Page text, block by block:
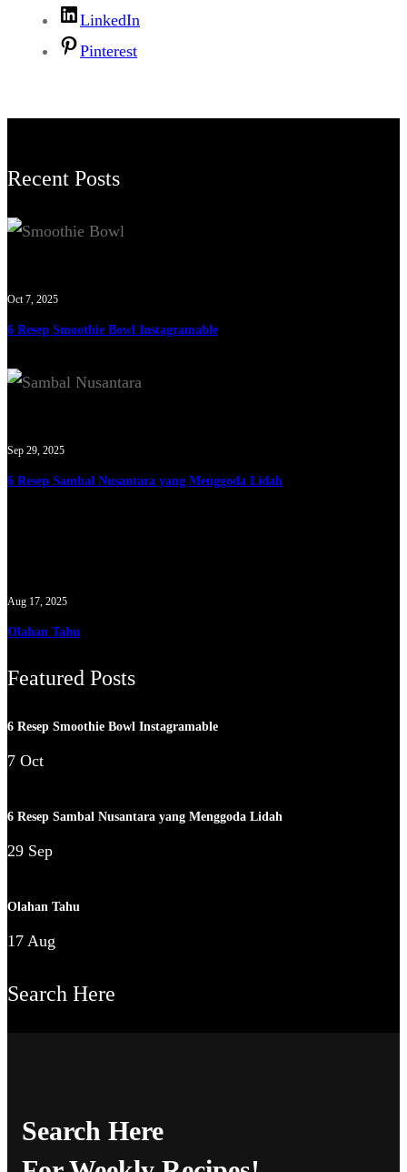
LinkedIn
Pinterest
Recent Posts
Oct 7, 2025
6 Resep Smoothie Bowl Instagramable
Sep 29, 2025
6 Resep Sambal Nusantara yang Menggoda Lidah
Aug 17, 2025
Olahan Tahu
Featured Posts
6 Resep Smoothie Bowl Instagramable
7 Oct
6 Resep Sambal Nusantara yang Menggoda Lidah
29 Sep
Olahan Tahu
17 Aug
Search Here
Search Here